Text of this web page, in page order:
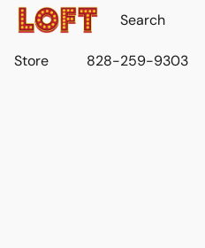
Store 828-259-9303